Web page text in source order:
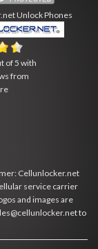
Unlock Phones
of 5 with
from
Cellunlocker.net
service carrier
and images are
to